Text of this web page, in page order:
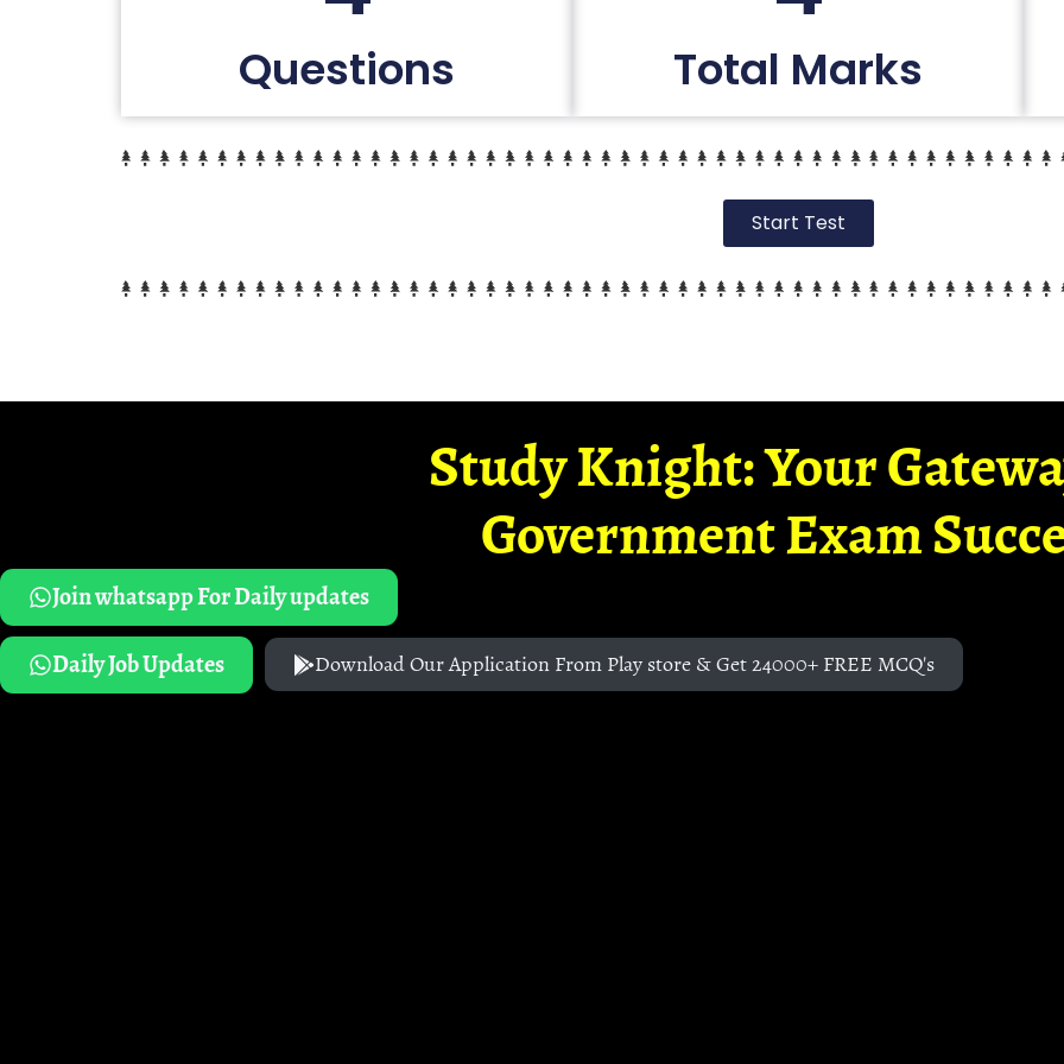
Questions Total Marks
Start Test
Study Knight: Your
Government Exam
Join whatsapp For Daily updates
Daily Job Updates
Download Our Application From Play store & Get 24000+ FREE MCQ's